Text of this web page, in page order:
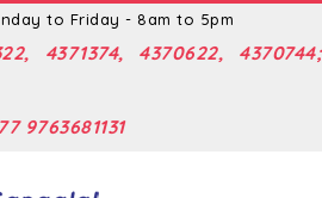
to Friday - 8am to 5pm
4371374, 4370622, 4370744;
9763681131